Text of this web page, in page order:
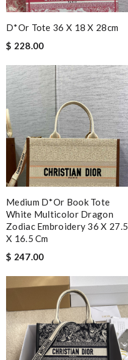
D*or Tote 36 X 18 X 28cm
$ 228.00
Medium D*or Book Tote
White Multicolor Dragon
Zodiac Embroidery 36 X 27.5
X 16.5 Cm
$ 247.00